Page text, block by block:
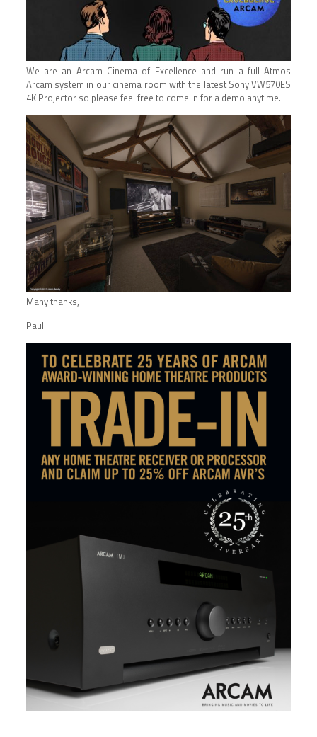
We are an Arcam Cinema of Excellence and run a full Atmos
Arcam system in our cinema room with the latest Sony VW570ES
4K Projector so please feel free to come in for a demo anytime.
Many thanks,
Paul.